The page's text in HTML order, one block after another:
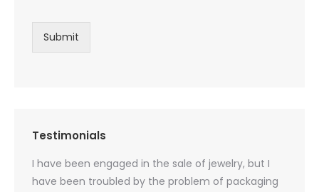
Submit
Testimonials
I have been engaged in the sale of jewelry, but I
have been troubled by the problem of packaging